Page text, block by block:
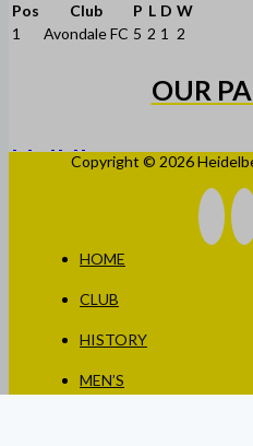
Pos Club P L D W
1
Avondale FC 5 2 1 2
OUR
Copyright © 2026
HOME
CLUB
HISTORY
MEN’S